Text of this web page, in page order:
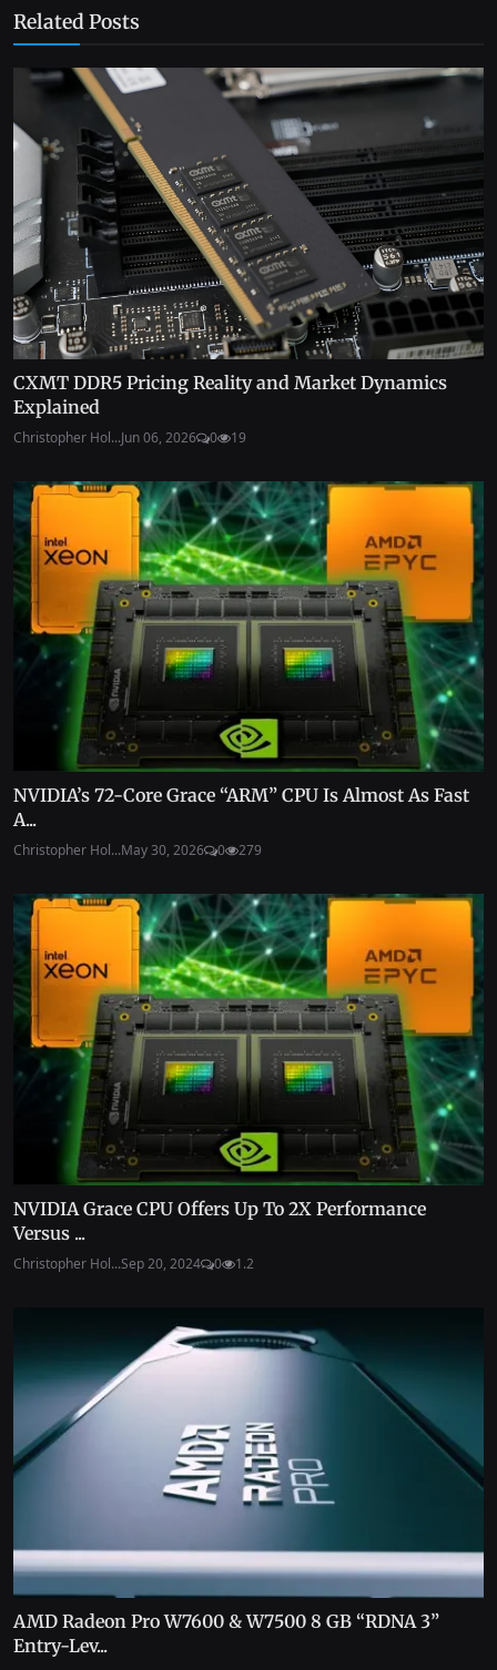
Related Posts
CXMT DDR5 Pricing Reality and Market Dynamics
Explained
Christopher Hol...Jun 06, 2026 0 19
NVIDIA’s 72-Core Grace “ARM” CPU Is Almost As Fast
A...
Christopher Hol...May 30, 2026 0 279
NVIDIA Grace CPU Offers Up To 2X Performance
Versus ...
Christopher Hol...Sep 20, 2024 0 1.2
AMD Radeon Pro W7600 & W7500 8 GB “RDNA 3”
Entry-Lev...